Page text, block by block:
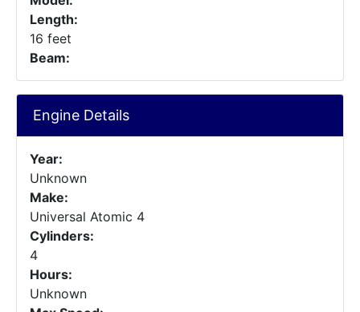
Length:
16 feet
Beam:
Engine Details
Year:
Unknown
Make:
Universal Atomic 4
Cylinders:
4
Hours:
Unknown